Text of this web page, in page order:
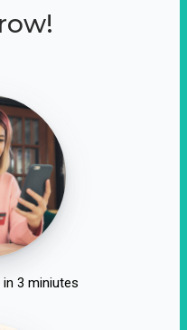
3 miniutes